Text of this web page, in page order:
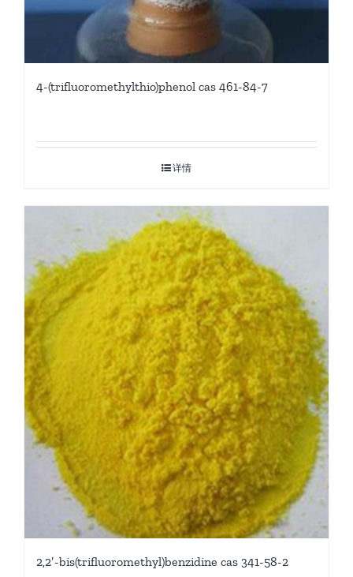
4-(trifluoromethylthio)phenol cas 461-84-7
详情
2,2′-bis(trifluoromethyl)benzidine cas 341-58-2